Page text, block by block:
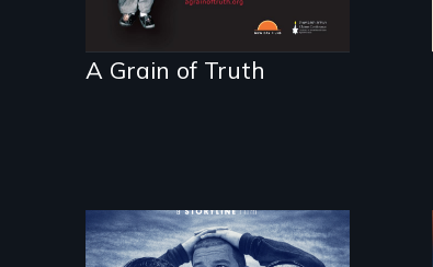
A Grain of Truth